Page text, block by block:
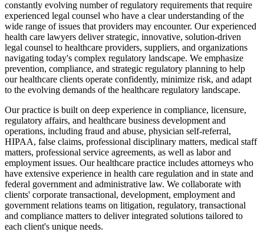
constantly evolving number of regulatory requirements that require
experienced legal counsel who have a clear understanding of the
wide range of issues that providers may encounter. Our experienced
health care lawyers deliver strategic, innovative, solution-driven
legal counsel to healthcare providers, suppliers, and organizations
navigating today's complex regulatory landscape. We emphasize
prevention, compliance, and strategic regulatory planning to help
our healthcare clients operate confidently, minimize risk, and adapt
to the evolving demands of the healthcare regulatory landscape.
Our practice is built on deep experience in compliance, licensure,
regulatory affairs, and healthcare business development and
operations, including fraud and abuse, physician self-referral,
HIPAA, false claims, professional disciplinary matters, medical staff
matters, professional service agreements, as well as labor and
employment issues. Our healthcare practice includes attorneys who
have extensive experience in health care regulation and in state and
federal government and administrative law. We collaborate with
clients' corporate transactional, development, employment and
government relations teams on litigation, regulatory, transactional
and compliance matters to deliver integrated solutions tailored to
each client's unique needs.